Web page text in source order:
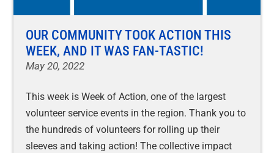
OUR COMMUNITY TOOK ACTION THIS
WEEK, AND IT WAS FAN-TASTIC!
May 20, 2022
This week is Week of Action, one of the largest
volunteer service events in the region. Thank you to
the hundreds of volunteers for rolling up their
sleeves and taking action! The collective impact